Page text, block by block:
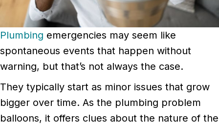
Plumbing emergencies may seem like
spontaneous events that happen without
warning, but that’s not always the case.
They typically start as minor issues that grow
bigger over time. As the plumbing problem
balloons, it offers clues about the nature of the